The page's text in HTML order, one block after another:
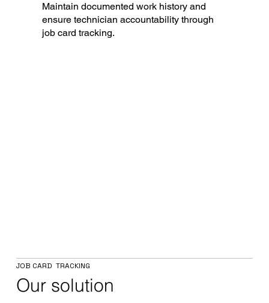
Maintain documented work history and
ensure technician accountability through
job card tracking.
JOB CARD TRACKING
Our solution